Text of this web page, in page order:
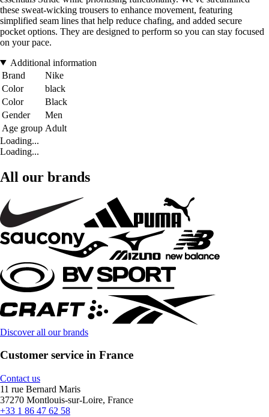
these sweat-wicking trousers to enhance movement, featuring
simplified seam lines that help reduce chafing, and added secure
pocket options. They are designed to perform so you can stay focused
on your pace.
Additional information
Brand
Nike
Color
black
Color
Black
Gender
Men
Age group Adult
Loading...
Loading...
All our brands
Discover all our brands
Customer service in France
Contact us
11 rue Bernard Maris
37270 Montlouis-sur-Loire, France
+33 1 86 47 62 58